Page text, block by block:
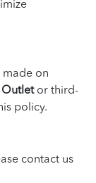
made on
Outletor third-
policy.
contact us